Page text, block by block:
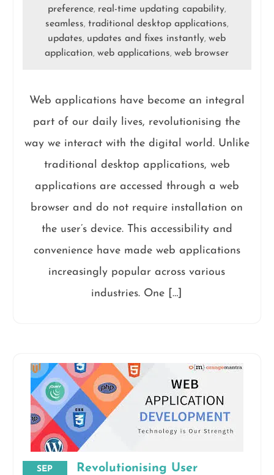
preference, real-time updating capability,
seamless, traditional desktop applications,
updates, updates and fixes instantly,web
application,web applications,web browser
Web applications have become an integral
part of our daily lives, revolutionising the
way we interact with the digital world. Unlike
traditional desktop applications, web
applications are accessed through a web
browser and do not require installation on
the user’s device. This accessibility and
convenience have made web applications
increasingly popular across various
industries. One […]
SEP
Revolutionising User